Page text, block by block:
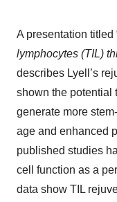
A presentation titled
lymphocytes (TIL)
describes Lyell’s
shown the potential
generate more
age and enhanced
published studies
cell function as a
data show TIL